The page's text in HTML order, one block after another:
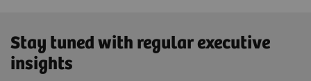
Stay tuned with regular executive
insights